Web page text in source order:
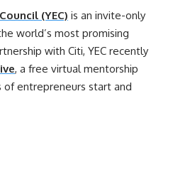
(YEC) is an invite-only
world’s most promising
with Citi, YEC recently
, a free virtual mentorship
entrepreneurs start and